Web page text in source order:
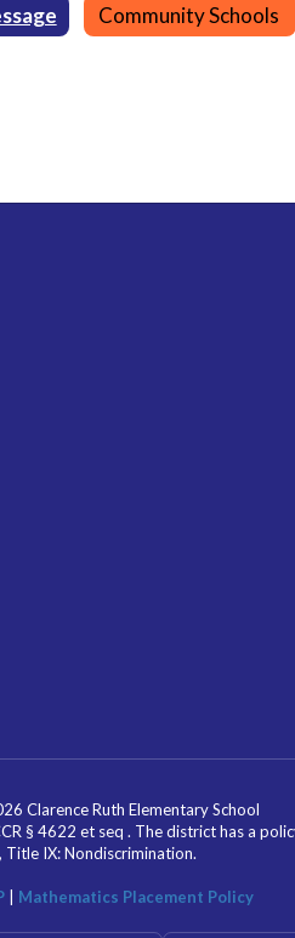
Community Schools
Clarence Ruth Elementary School
§ 4622 et seq . The district has a
Title IX: Nondiscrimination.
Mathematics Placement Policy